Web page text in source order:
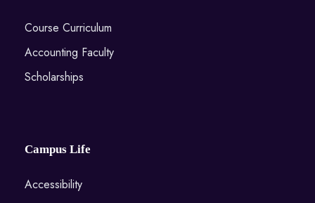
Course Curriculum
Accounting Faculty
Scholarships
Campus Life
Accessibility